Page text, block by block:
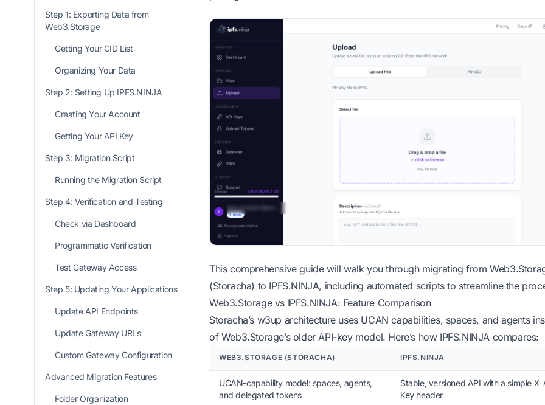
Step 1: Exporting Data from
Web3.Storage
Getting Your CID List
Organizing Your Data
Step 2: Setting Up IPFS.NINJA
Creating Your Account
Getting Your API Key
Step 3: Migration Script
Running the Migration Script
Step 4: Verification and Testing
Check via Dashboard
Programmatic Verification
Test Gateway Access
Step 5: Updating Your Applications
Update API Endpoints
Update Gateway URLs
Custom Gateway Configuration
Advanced Migration Features
Folder Organization
This comprehensive guide will walk you through migrating from
(Storacha) to IPFS.NINJA, including automated scripts to streamline the
Web3.Storage vs IPFS.NINJA: Feature Comparison
Storacha’s w3up architecture uses UCAN capabilities, spaces, and agents
of Web3.Storage’s older API-key model. Here’s how IPFS.NINJA compares:
WEB3.STORAGE (STORACHA) IPFS.NINJA
UCAN-capability model: spaces, agents,
and delegated tokens
Stable, versioned API with a simple
Keyheader